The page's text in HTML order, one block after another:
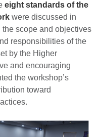
eight standards of the
were discussed in
scope and objectives
responsibilities of the
by the Higher
and encouraging
the workshop’s
toward